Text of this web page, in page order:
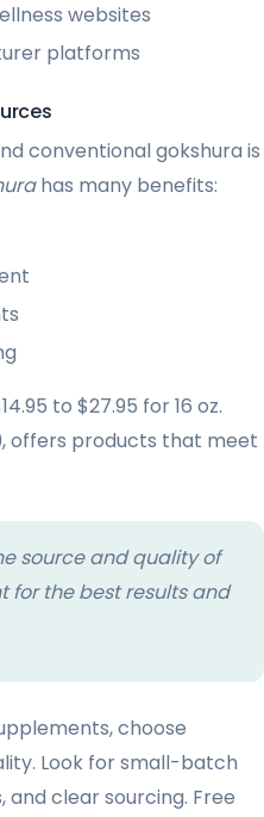
websites
platforms
conventional gokshura is
has many benefits:
to $27.95 for 16 oz.
offers products that meet
source and quality of
for the best results and
choose
Look for small-batch
clear sourcing. Free